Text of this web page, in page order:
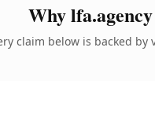
Why
claim below is backed